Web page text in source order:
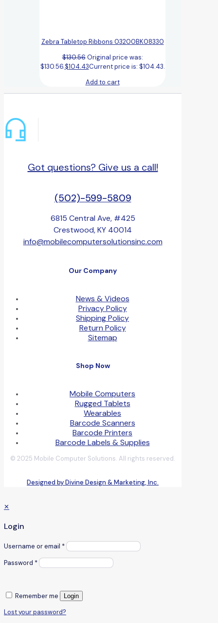
Zebra Tabletop Ribbons 03200BK08330
$130.56 Original price was:
$130.56.$104.43Current price is: $104.43.
Add to cart
Got questions? Give us a call!
(502)-599-5809
6815 Central Ave, #425
Crestwood, KY 40014
info@mobilecomputersolutionsinc.com
Our Company
News & Videos
Privacy Policy
Shipping Policy
Return Policy
Sitemap
Shop Now
Mobile Computers
Rugged Tablets
Wearables
Barcode Scanners
Barcode Printers
Barcode Labels & Supplies
© 2025 Mobile Computer Solutions. All rights reserved.
Designed by Divine Design & Marketing, Inc.
✕
Login
Username or email *
Password *
Remember me Login
Lost your password?